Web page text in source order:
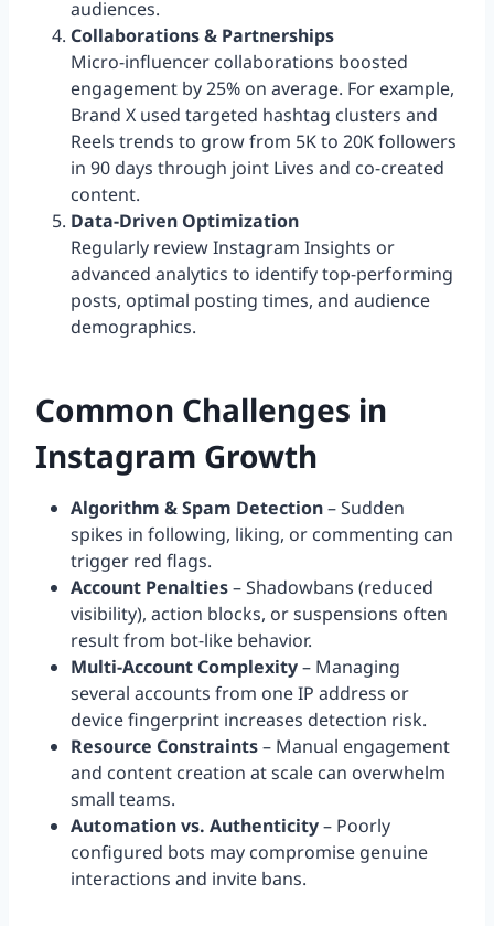
audiences.
Collaborations & Partnerships
Micro-influencer collaborations boosted
engagement by 25% on average. For example,
Brand X used targeted hashtag clusters and
Reels trends to grow from 5K to 20K followers
in 90 days through joint Lives and co-created
content.
Data-Driven Optimization
Regularly review Instagram Insights or
advanced analytics to identify top-performing
posts, optimal posting times, and audience
demographics.
Common Challenges in
Instagram Growth
Algorithm & Spam Detection– Sudden
spikes in following, liking, or commenting can
trigger red flags.
Account Penalties– Shadowbans (reduced
visibility), action blocks, or suspensions often
result from bot-like behavior.
Multi-Account Complexity– Managing
several accounts from one IP address or
device fingerprint increases detection risk.
Resource Constraints– Manual engagement
and content creation at scale can overwhelm
small teams.
Automation vs. Authenticity– Poorly
configured bots may compromise genuine
interactions and invite bans.